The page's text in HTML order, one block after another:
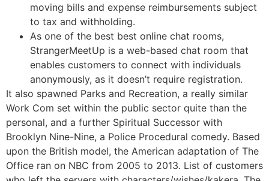
moving bills and expense reimbursements subject
to tax and withholding.
As one of the best best online chat rooms,
StrangerMeetUp is a web-based chat room that
enables customers to connect with individuals
anonymously, as it doesn’t require registration.
It also spawned Parks and Recreation, a really similar
Work Com set within the public sector quite than the
personal, and a further Spiritual Successor with
Brooklyn Nine-Nine, a Police Procedural comedy. Based
upon the British model, the American adaptation of The
Office ran on NBC from 2005 to 2013. List of customers